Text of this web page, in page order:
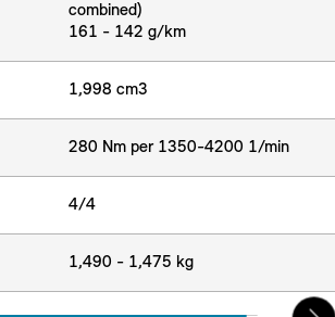
combined)
161 - 142 g/km
1,998 cm3
280 Nm per 1350-4200 1/min
4/4
1,490 - 1,475 kg